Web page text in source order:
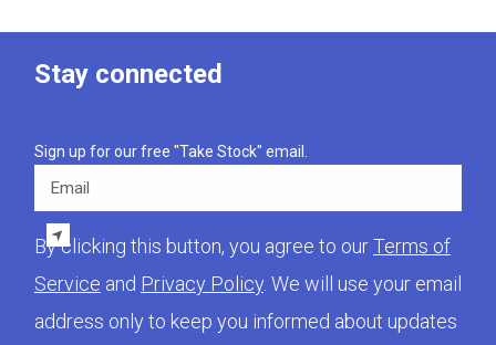
Stay connected
Sign up for our free "Take Stock" email.
By clicking this button, you agree to ourTerms of
Service and Privacy Policy . We will use your email
address only to keep you informed about updates